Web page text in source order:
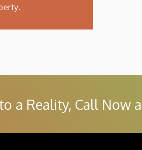
a Reality, Call Now